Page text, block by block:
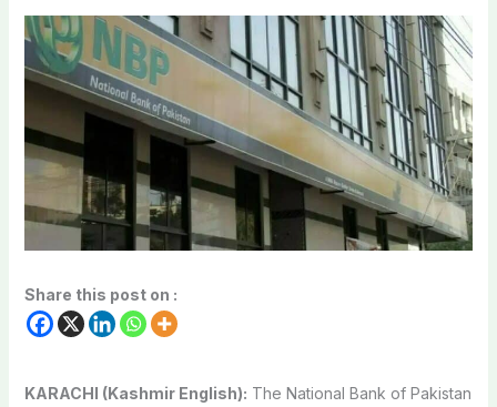
Share this post on :
KARACHI (Kashmir English): The National Bank of Pakistan